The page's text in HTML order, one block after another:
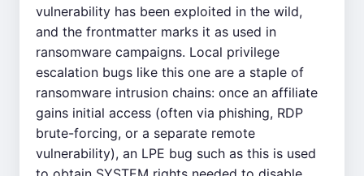
vulnerability has been exploited in the wild,
and the frontmatter marks it as used in
ransomware campaigns. Local privilege
escalation bugs like this one are a staple of
ransomware intrusion chains: once an affiliate
gains initial access (often via phishing, RDP
brute-forcing, or a separate remote
vulnerability), an LPE bug such as this is used